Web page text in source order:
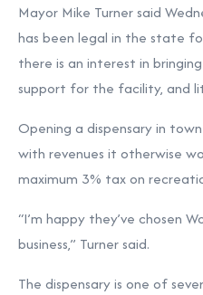
Mayor Mike Turner said
has been legal in the state
there is an interest in
support for the facility, and
Opening a dispensary in
with revenues it otherwise
maximum 3% tax on
“I’m happy they’ve chosen
business,” Turner said.
The dispensary is one of